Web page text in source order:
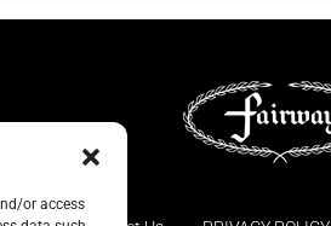
or access